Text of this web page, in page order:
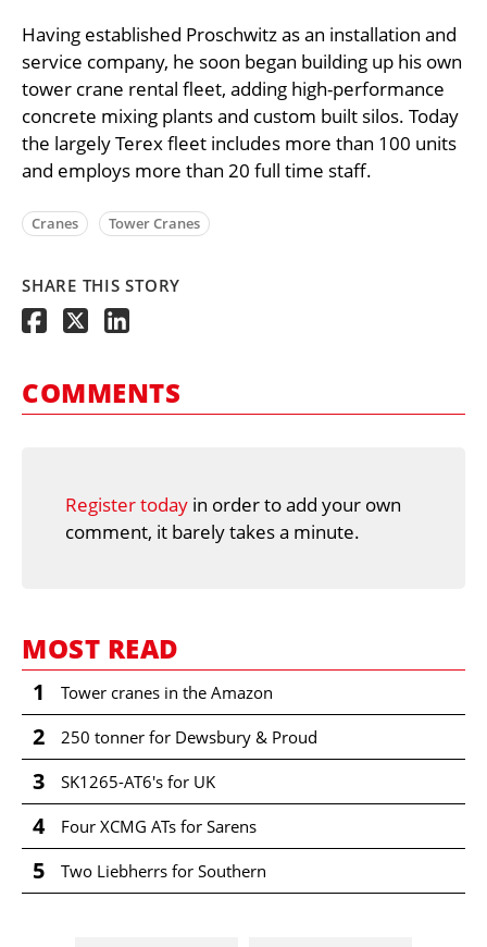
Having established Proschwitz as an installation and
service company, he soon began building up his own
tower crane rental fleet, adding high-performance
concrete mixing plants and custom built silos. Today
the largely Terex fleet includes more than 100 units
and employs more than 20 full time staff.
Cranes Tower Cranes
SHARE THIS STORY
COMMENTS
Register today in order to add your own
comment, it barely takes a minute.
MOST READ
1 Tower cranes in the Amazon
2 250 tonner for Dewsbury & Proud
3 SK1265-AT6's for UK
4 Four XCMG ATs for Sarens
5 Two Liebherrs for Southern